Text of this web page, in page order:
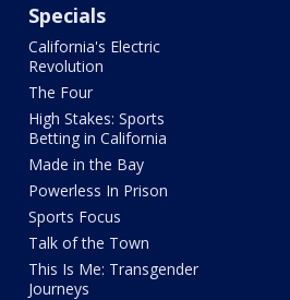
Specials
California's Electric
Revolution
The Four
High Stakes: Sports
Betting in California
Made in the Bay
Powerless In Prison
Sports Focus
Talk of the Town
This Is Me: Transgender
Journeys